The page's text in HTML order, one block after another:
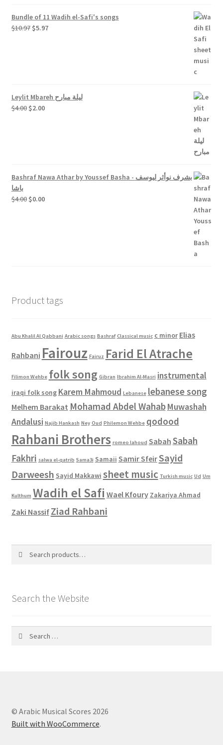
Bundle of 11 Wadih el-Safi's songs
$10.97 Original
$5.97Current
Leylit Mbareh ليلة مبارح
$4.00 Original
$2.00Current
Bashraf Nawa Athar by Youssef Basha - بشرف نوأثر ليوسف
باشا
$4.00 Original
$0.00Current
Product tags
Abu Khalil Al Qabbani Arabic songs Bashraf Classical music c minor Elias
Rahbani Fairouz Fairuz Farid El Atrache
Filimon Wehbe folk song Gibran Ibrahim Al-Masri instrumental
iraqi folk song Karem Mahmoud Lebanese lebanese song
Melhem Barakat Mohamad Abdel WahabMuwashah
Andalusi Najib Hankash Ney Oud Philemon Wehbe qodood
Rahbani Brothers romeo lahoud Sabah Sabah
Fakhri salwa el-qatrib Sama3i Samaii Samir SfeirSayid
Darweesh Sayid Makkawi sheet music Turkish music Ud Um
Kulthum Wadih el Safi Wael Kfoury Zakariya Ahmad
Zaki Nassif Ziad Rahbani
Search the Website
© Arabic Musical Scores 2026
Built with WooCommerce.